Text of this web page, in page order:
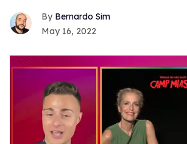
Bernardo Sim
May 16, 2022